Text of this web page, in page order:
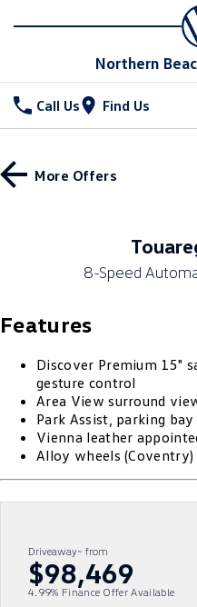
Northern
Call Us Find Us
All
T‑Roc R
Touareg
ID.4
Golf R
Polo GTI
Stock
Used Cars
Special Offers
Local Offers
Service
Book a Service Online
Service Relocation
Service Xpress
Volkswagen Care Plans
Parts
Parts
Accessories
Fleet
Finance
Finance
Personal Car Financing
Company
Careers
More Offers
8-Speed
Features
Discover Premium 15"
gesture control
Area View surround
Park Assist, parking
Vienna leather
Alloy wheels (Coventry)
Driveaway~ from
$98,469
4.99% Finance Offer Available